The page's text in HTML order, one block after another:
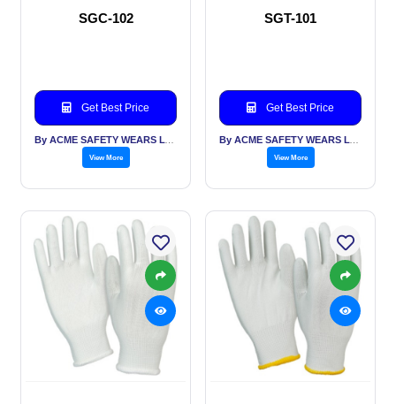
SGC-102
Get Best Price
View More
SGT-101
Get Best Price
View More